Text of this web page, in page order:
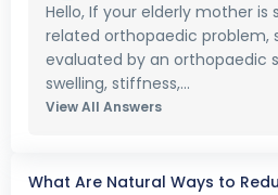
Hello, If your elderly mother
related orthopaedic problem,
evaluated by an orthopaedic
swelling, stiffness,...
View All Answers
What Are Natural Ways to